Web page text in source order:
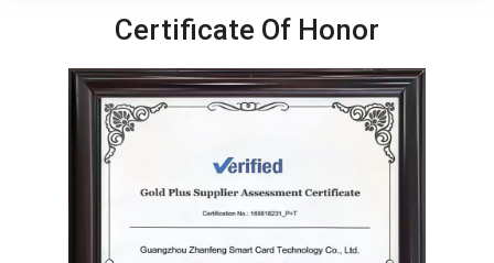
Certificate Of Honor